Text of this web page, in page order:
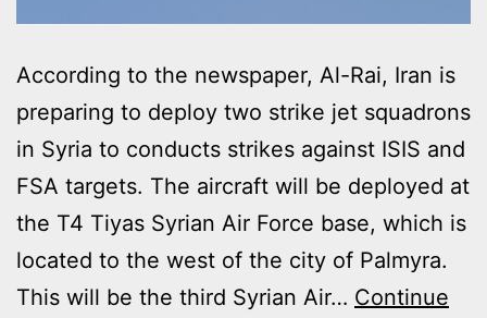
According to the newspaper, Al-Rai, Iran is
preparing to deploy two strike jet squadrons
in Syria to conducts strikes against ISIS and
FSA targets. The aircraft will be deployed at
the T4 Tiyas Syrian Air Force base, which is
located to the west of the city of Palmyra.
This will be the third Syrian Air… Continue